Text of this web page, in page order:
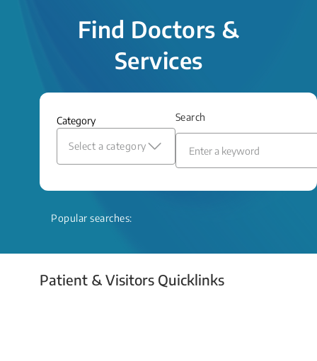
insertion procedure offers a valuable
and relief even when treatment options
Read More
Find Doctors &
Services
Category
Select a category
Search
Popular searches:
Patient & Visitors Quicklinks
Your Emergency Visit